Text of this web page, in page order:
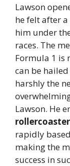
Lawson
he felt after
him under
races. The
Formula 1 is
can be
harshly the
Lawson. He
rollercoaster
rapidly
making the
success in